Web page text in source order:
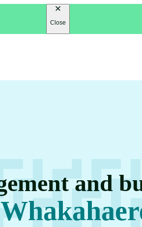
Close
and